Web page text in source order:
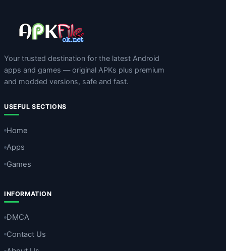
Your trusted destination for the latest Android
apps and games — original APKs plus premium
and modded versions, safe and fast.
USEFUL SECTIONS
Home
Apps
Games
INFORMATION
DMCA
Contact Us